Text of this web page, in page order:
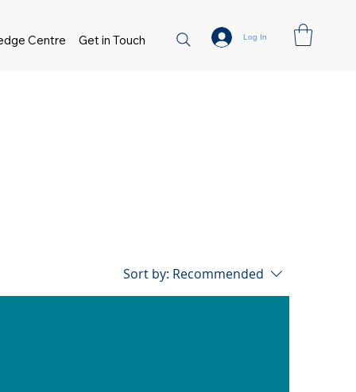
Centre Get in Touch Log In
Sort by: Recommended